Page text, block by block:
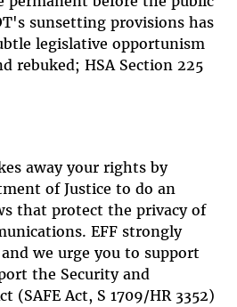
sunsetting provisions has
legislative opportunism
rebuked; HSA Section 225
away your rights by
of Justice to do an
that protect the privacy of
EFF strongly
we urge you to support
the Security and
(SAFE Act, S 1709/HR 3352)